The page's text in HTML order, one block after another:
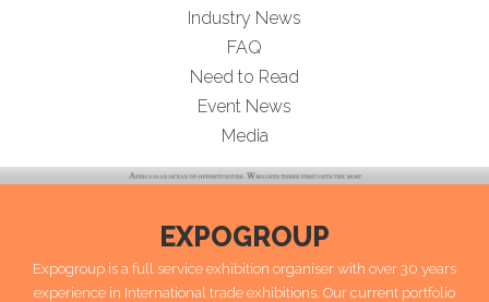
Industry News
FAQ
Need to Read
Event News
Media
EXPOGROUP
Expogroup is a full service exhibition organiser with over 30 years
experience in International trade exhibitions. Our current portfolio